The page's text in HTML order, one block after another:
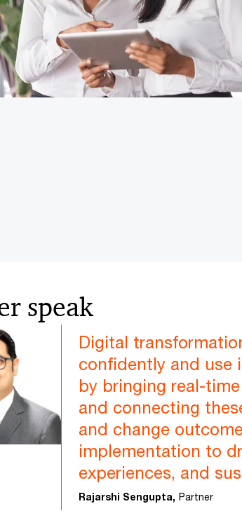
speak
Digital
confidently and use
by bringing real-
and connecting
and change
implementation to
experiences, and
Rajarshi Sengupta, Partner